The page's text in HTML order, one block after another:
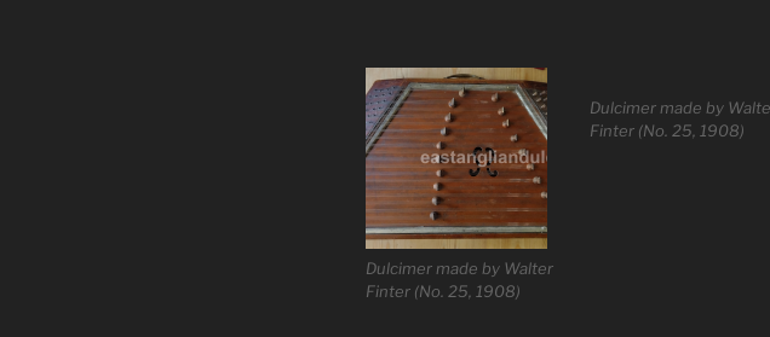
Dulcimer made by Walter
Finter (No. 25, 1908)
Dulcimer made by
Finter (No. 25, 1908)